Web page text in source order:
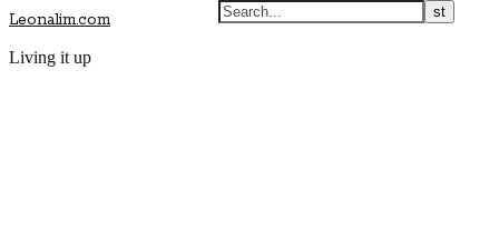
Leonalim.com
Living it up